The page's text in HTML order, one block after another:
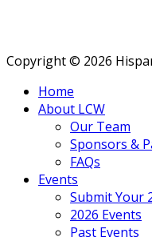
Copyright © 2026
Home
About LCW
Our Team
Sponsors &
FAQs
Events
Submit Your
2026 Events
Past Events